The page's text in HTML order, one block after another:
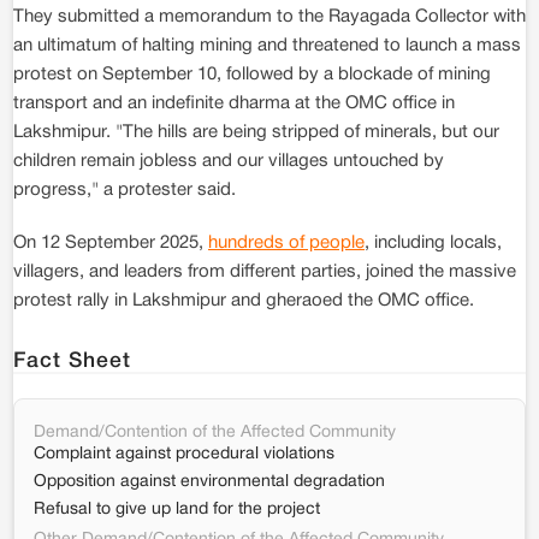
They submitted a memorandum to the Rayagada Collector with
an ultimatum of halting mining and threatened to launch a mass
protest on September 10, followed by a blockade of mining
transport and an indefinite dharma at the OMC office in
Lakshmipur. "The hills are being stripped of minerals, but our
children remain jobless and our villages untouched by
progress," a protester said.
On 12 September 2025, hundreds of people, including locals,
villagers, and leaders from different parties, joined the massive
protest rally in Lakshmipur and gheraoed the OMC office.
Fact Sheet
Demand/Contention of the Affected Community
Complaint against procedural violations
Opposition against environmental degradation
Refusal to give up land for the project